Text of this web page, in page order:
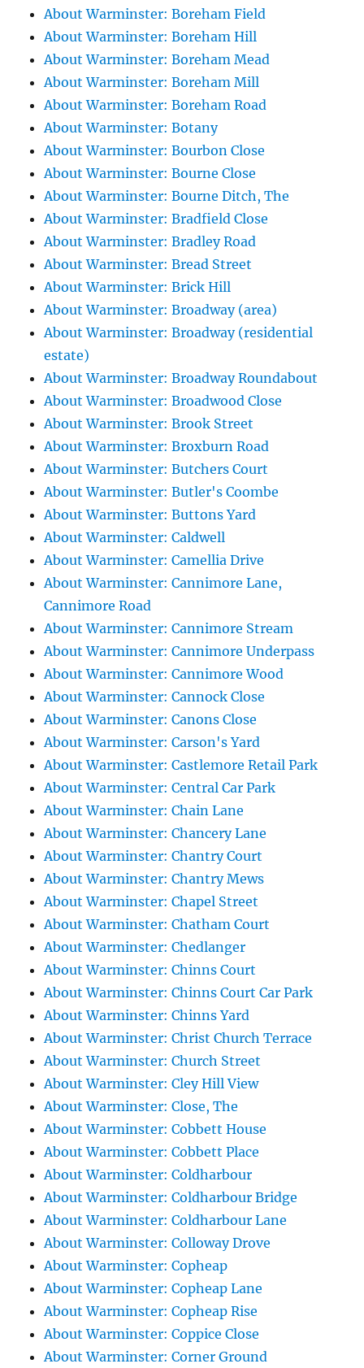
About Warminster: Boreham Field
About Warminster: Boreham Hill
About Warminster: Boreham Mead
About Warminster: Boreham Mill
About Warminster: Boreham Road
About Warminster: Botany
About Warminster: Bourbon Close
About Warminster: Bourne Close
About Warminster: Bourne Ditch, The
About Warminster: Bradfield Close
About Warminster: Bradley Road
About Warminster: Bread Street
About Warminster: Brick Hill
About Warminster: Broadway (area)
About Warminster: Broadway (residential
estate)
About Warminster: Broadway Roundabout
About Warminster: Broadwood Close
About Warminster: Brook Street
About Warminster: Broxburn Road
About Warminster: Butchers Court
About Warminster: Butler's Coombe
About Warminster: Buttons Yard
About Warminster: Caldwell
About Warminster: Camellia Drive
About Warminster: Cannimore Lane,
Cannimore Road
About Warminster: Cannimore Stream
About Warminster: Cannimore Underpass
About Warminster: Cannimore Wood
About Warminster: Cannock Close
About Warminster: Canons Close
About Warminster: Carson's Yard
About Warminster: Castlemore Retail Park
About Warminster: Central Car Park
About Warminster: Chain Lane
About Warminster: Chancery Lane
About Warminster: Chantry Court
About Warminster: Chantry Mews
About Warminster: Chapel Street
About Warminster: Chatham Court
About Warminster: Chedlanger
About Warminster: Chinns Court
About Warminster: Chinns Court Car Park
About Warminster: Chinns Yard
About Warminster: Christ Church Terrace
About Warminster: Church Street
About Warminster: Cley Hill View
About Warminster: Close, The
About Warminster: Cobbett House
About Warminster: Cobbett Place
About Warminster: Coldharbour
About Warminster: Coldharbour Bridge
About Warminster: Coldharbour Lane
About Warminster: Colloway Drove
About Warminster: Copheap
About Warminster: Copheap Lane
About Warminster: Copheap Rise
About Warminster: Coppice Close
About Warminster: Corner Ground